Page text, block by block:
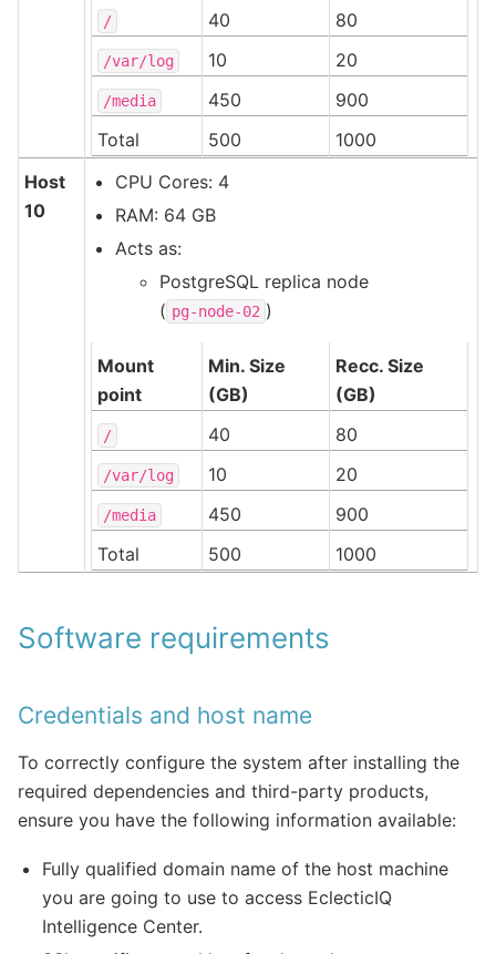
/ 40 80
/var/log 10 20
/media 450
900
Total
500
1000
Host
10
CPU Cores: 4
RAM: 64 GB
Acts as:
PostgreSQL replica node
( pg-node-02 )
Mount
point
Min. Size
(GB)
Recc. Size
(GB)
/ 40 80
/var/log 10 20
/media 450
900
Total
500 1000
Software requirements
Credentials and host name
To correctly configure the system after installing the
required dependencies and third-party products,
ensure you have the following information available:
Fully qualified domain name of the host machine
you are going to use to access EclecticIQ
Intelligence Center.